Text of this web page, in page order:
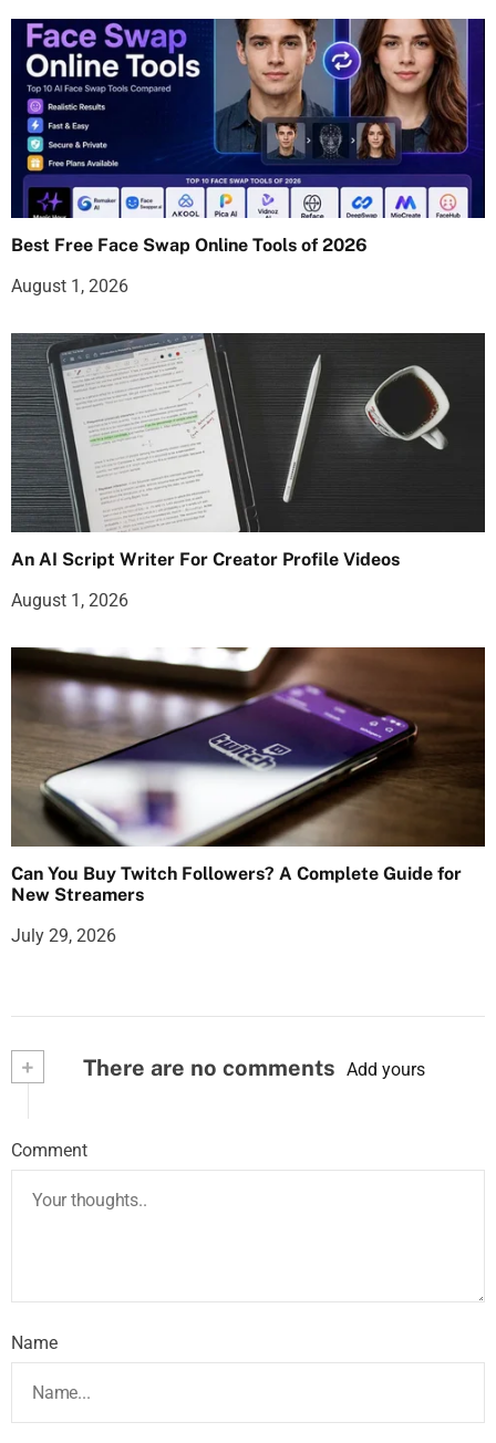
Best Free Face Swap Online Tools of 2026
August 1, 2026
An AI Script Writer For Creator Profile Videos
August 1, 2026
Can You Buy Twitch Followers? A Complete Guide for
New Streamers
July 29, 2026
+ There are no comments Add yours
Comment
Name